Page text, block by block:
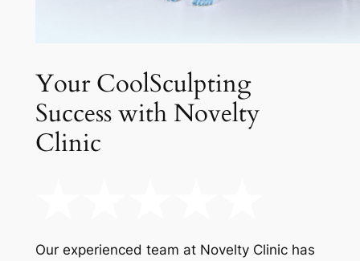
Your CoolSculpting
Success with Novelty
Clinic
Our experienced team at Novelty Clinic has